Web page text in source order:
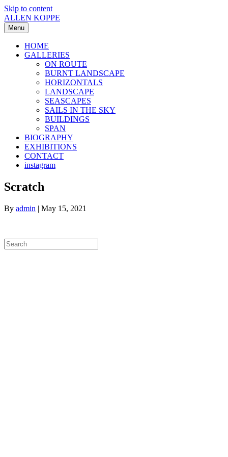
Skip to content
ALLEN KOPPE
Menu
HOME
GALLERIES
ON ROUTE
BURNT LANDSCAPE
HORIZONTALS
LANDSCAPE
SEASCAPES
SAILS IN THE SKY
BUILDINGS
SPAN
BIOGRAPHY
EXHIBITIONS
CONTACT
instagram
Scratch
By admin | May 15, 2021